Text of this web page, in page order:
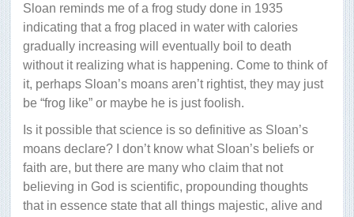
Sloan reminds me of a frog study done in 1935
indicating that a frog placed in water with calories
gradually increasing will eventually boil to death
without it realizing what is happening. Come to think of
it, perhaps Sloan’s moans aren’t rightist, they may just
be “frog like” or maybe he is just foolish.
Is it possible that science is so definitive as Sloan’s
moans declare? I don’t know what Sloan’s beliefs or
faith are, but there are many who claim that not
believing in God is scientific, propounding thoughts
that in essence state that all things majestic, alive and